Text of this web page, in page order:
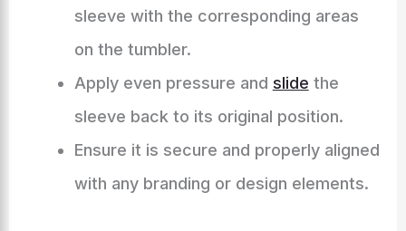
sleeve with the corresponding areas
on the tumbler.
Apply even pressure and slide the
sleeve back to its original position.
Ensure it is secure and properly aligned
with any branding or design elements.